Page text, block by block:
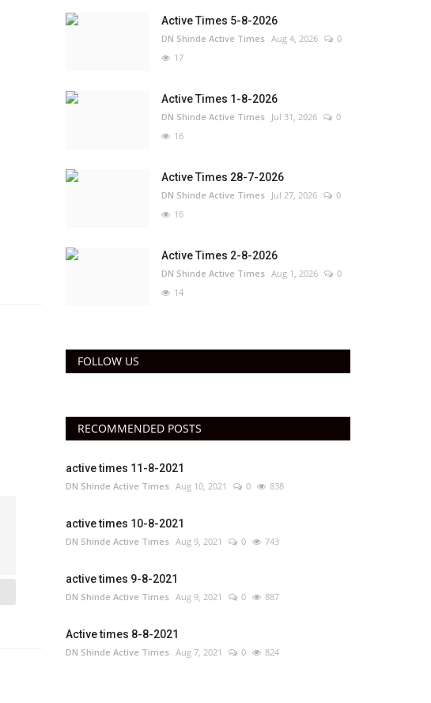
Active Times 5-8-2026
DN Shinde Active Times Aug 4, 2026
0
17
Active Times 1-8-2026
DN Shinde Active Times Jul 31, 2026
0
16
Active Times 28-7-2026
DN Shinde Active Times Jul 27, 2026
0
16
Active Times 2-8-2026
DN Shinde Active Times Aug 1, 2026
0
14
FOLLOW US
RECOMMENDED POSTS
active times 11-8-2021
DN Shinde Active Times Aug 10, 2021 0 838
active times 10-8-2021
DN Shinde Active Times Aug 9, 2021 0 743
active times 9-8-2021
DN Shinde Active Times Aug 9, 2021 0 887
Active times 8-8-2021
DN Shinde Active Times Aug 7, 2021 0 824